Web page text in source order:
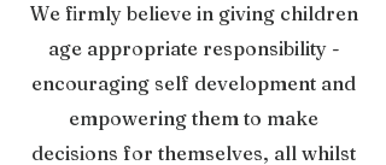
We firmly believe in giving children
age appropriate responsibility -
encouraging self development and
empowering them to make
decisions for themselves, all whilst